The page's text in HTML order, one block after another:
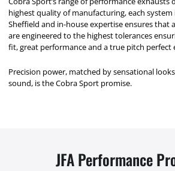
highest quality of manufacturing, each system
Sheffield and in-house expertise ensures that
are engineered to the highest tolerances
fit, great performance and a true pitch perfect
Precision power, matched by sensational
sound, is the Cobra Sport promise.
JFA Performance